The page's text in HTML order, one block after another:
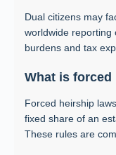
Dual citizens may
worldwide reporting
burdens and tax
What is forced
Forced heirship
fixed share of an
These rules are